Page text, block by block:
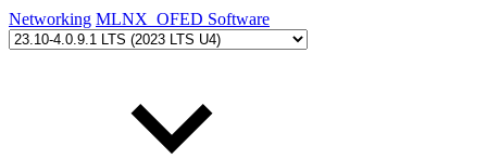
Networking MLNX_OFED Software